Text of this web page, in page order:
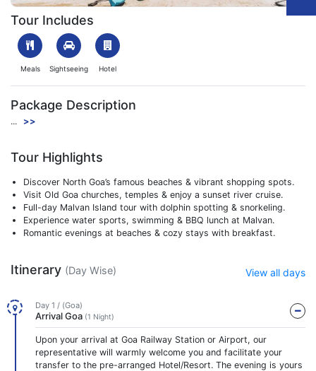
1705651425_502171-goa-trip-package-slider-image.webp
Tour Includes
Meals Sightseeing Hotel
Package Description
... >>
Tour Highlights
Discover North Goa’s famous beaches & vibrant shopping spots.
Visit Old Goa churches, temples & enjoy a sunset river cruise.
Full-day Malvan Island tour with dolphin spotting & snorkeling.
Experience water sports, swimming & BBQ lunch at Malvan.
Romantic evenings at beaches & cozy stays with breakfast.
Itinerary (Day Wise) View all days
Day 1 / (Goa)
Arrival Goa (1 Night)
Upon your arrival at Goa Railway Station or Airport, our
representative will warmly welcome you and facilitate your
transfer to the pre-arranged Hotel/Resort. The evening is yours